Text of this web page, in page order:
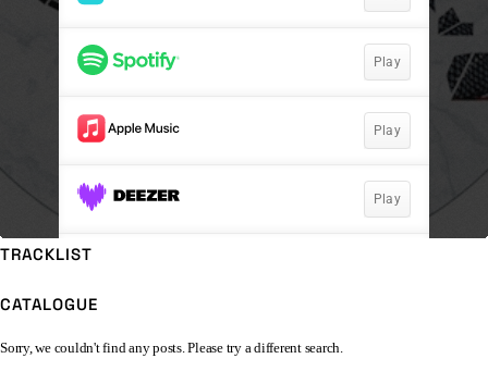
TRACKLIST
CATALOGUE
Sorry, we couldn't find any posts. Please try a different search.